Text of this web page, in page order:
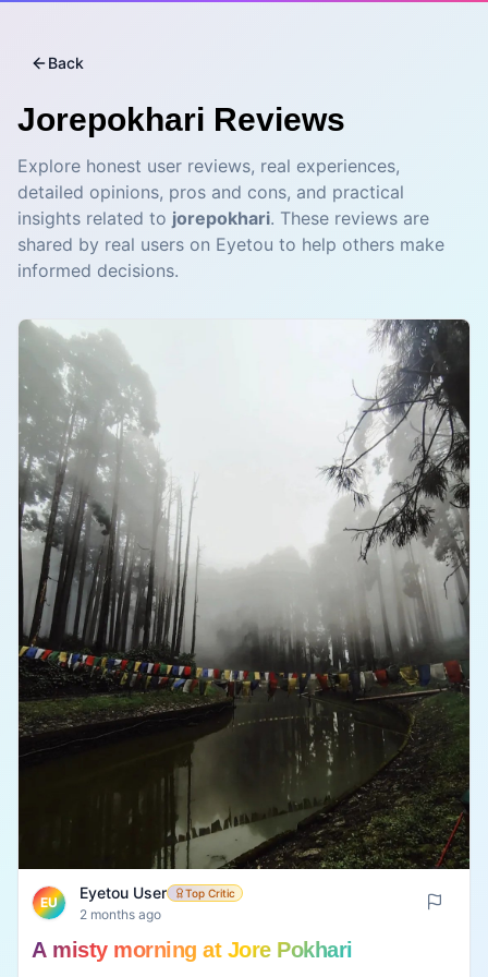
Back
Jorepokhari Reviews
Explore honest user reviews, real experiences,
detailed opinions, pros and cons, and practical
insights related to jorepokhari. These reviews are
shared by real users on Eyetou to help others make
informed decisions.
EU
Eyetou User Top Critic
2 months ago
A misty morning at Jore Pokhari